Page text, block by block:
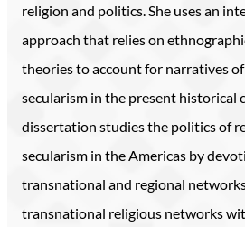
religion and politics. She uses an
approach that relies on
theories to account for narratives
secularism in the present historical
dissertation studies the politics of
secularism in the Americas by
transnational and regional
transnational religious networks